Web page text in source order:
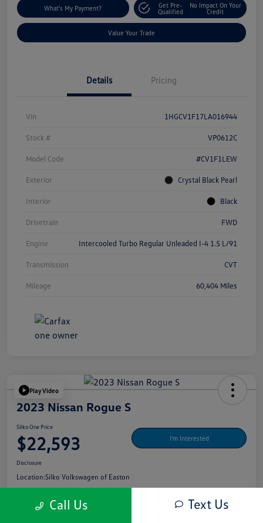
What's My Payment?
Get Pre-
Qualified
No Impact On Your
Credit
Value Your Trade
Details Pricing
Vin 1HGCV1F17LA016944
Stock # VP0612C
Model Code #CV1F1LEW
Exterior Crystal Black Pearl
Interior Black
Drivetrain FWD
Engine Intercooled Turbo Regular Unleaded I-4 1.5 L/91
Transmission CVT
Mileage 60,404 Miles
Play Video
2023 Nissan Rogue S
Silko One Price
$22,593 I'm Interested
Disclosure
Location:Silko Volkswagen of Easton
Call Us Text Us